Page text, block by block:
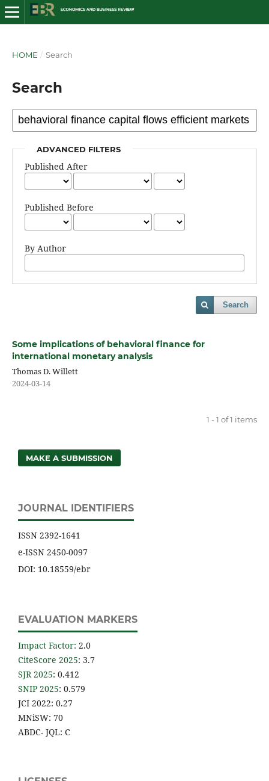
HOME / Search
Search
ADVANCED FILTERS
Published After
Published Before
By Author
Search
Some implications of behavioral finance for
international monetary analysis
Thomas D. Willett
2024-03-14
1 - 1 of 1 items
MAKE A SUBMISSION
JOURNAL IDENTIFIERS
ISSN 2392-1641
e-ISSN 2450-0097
DOI: 10.18559/ebr
EVALUATION MARKERS
Impact Factor: 2.0
CiteScore 2025: 3.7
SJR 2025: 0.412
SNIP 2025: 0.579
JCI 2022: 0.27
MNiSW: 70
ABDC- JQL: C